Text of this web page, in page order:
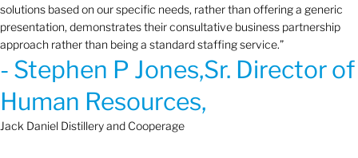
solutions based on our specific needs, rather than offering a generic
presentation, demonstrates their consultative business partnership
approach rather than being a standard staffing service.”
- Stephen P Jones,Sr. Director of
Human Resources,
Jack Daniel Distillery and Cooperage